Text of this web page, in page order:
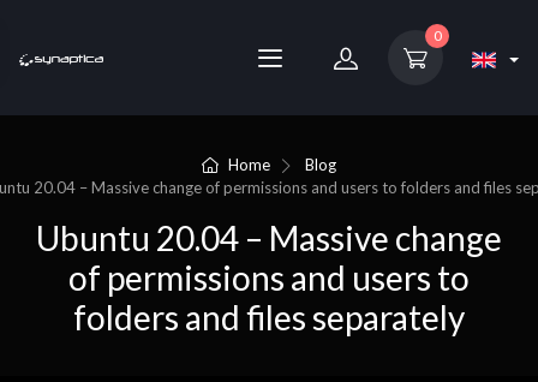
0
Home
Blog
20.04 – Massive change of permissions and users to folders and files
Ubuntu 20.04 – Massive change
of permissions and users to
folders and files separately